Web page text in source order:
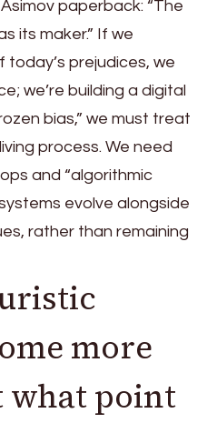
paperback: “The
its maker.” If we
prejudices, we
we’re building a digital
bias,” we must treat
process. We need
and “algorithmic
evolve alongside
rather than remaining
more
what point